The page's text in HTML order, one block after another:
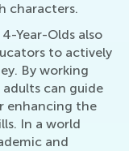
characters.
Year-Olds also
to actively
By working
can guide
enhancing the
In a world
and